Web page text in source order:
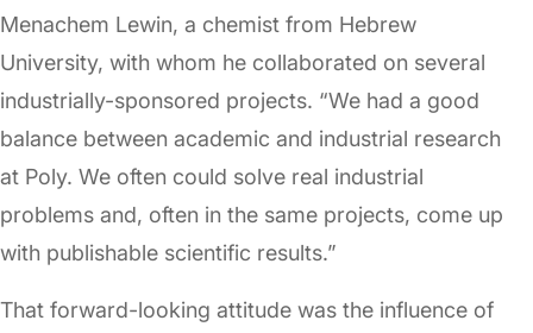
Menachem Lewin, a chemist from Hebrew
University, with whom he collaborated on several
industrially-sponsored projects. “We had a good
balance between academic and industrial research
at Poly. We often could solve real industrial
problems and, often in the same projects, come up
with publishable scientific results.”
That forward-looking attitude was the influence of